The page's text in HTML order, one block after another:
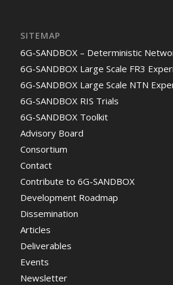
SITEMAP
6G-SANDBOX – Deterministic
6G-SANDBOX Large Scale FR3
6G-SANDBOX Large Scale NTN
6G-SANDBOX RIS Trials
6G-SANDBOX Toolkit
Advisory Board
Consortium
Contact
Contribute to 6G-SANDBOX
Development Roadmap
Dissemination
Articles
Deliverables
Events
Newsletter